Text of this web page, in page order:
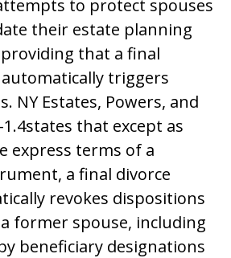
to protect spouses
their estate planning
that a final
triggers
NY Estates, Powers, and
that except as
express terms of a
a final divorce
revokes dispositions
former spouse, including
beneficiary designations